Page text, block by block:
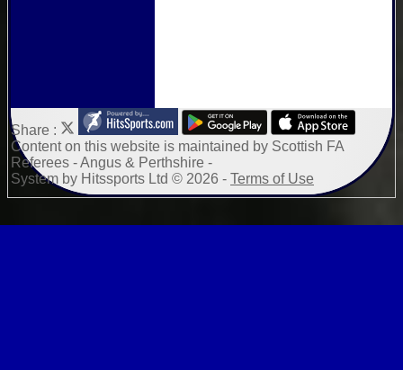
Share :
Contenton this website is maintained by Scottish FA
Referees - Angus & Perthshire -
System by Hitssports Ltd © 2026 - Terms of Use